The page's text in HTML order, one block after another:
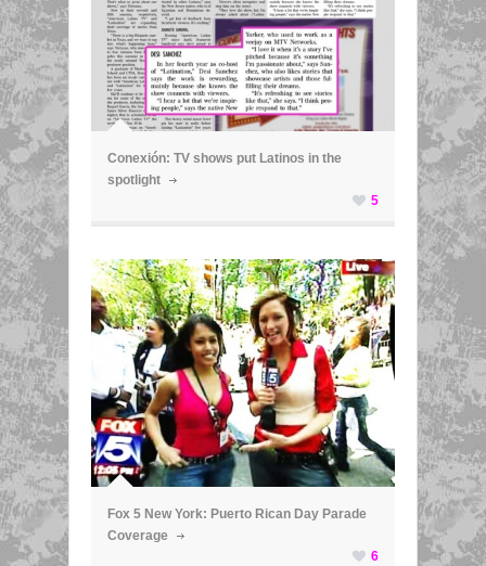
ã
Conexión: TV shows put Latinos in the
spotlight
5
ã
Fox 5 New York: Puerto Rican Day Parade
Coverage
6